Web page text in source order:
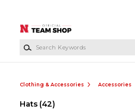
Clothing & Accessories Accessories
Hats (42)